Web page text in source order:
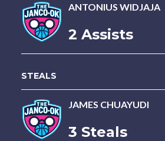
ANTONIUS WIDJAJA
2 Assists
STEALS
JAMES CHUAYUDI
3 Steals